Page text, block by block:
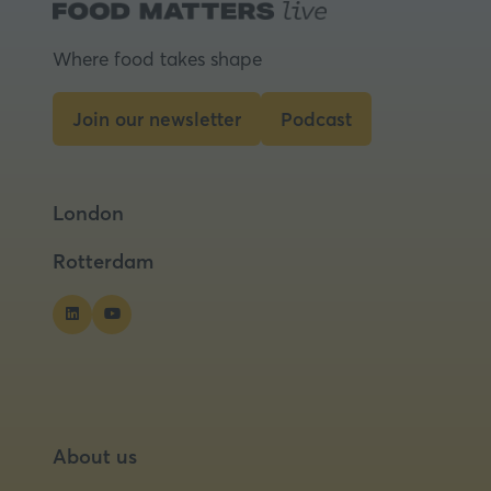
Where food takes shape
Join our newsletter
(opens
new
Podcast
(opens
London
Rotterdam
About us